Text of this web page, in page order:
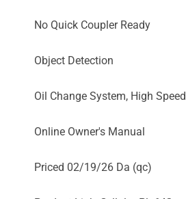
No Quick Coupler Ready
Object Detection
Oil Change System, High Speed
Online Owner's Manual
Priced 02/19/26 Da (qc)